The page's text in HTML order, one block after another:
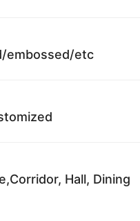
embossed/etc
Hall, Dining